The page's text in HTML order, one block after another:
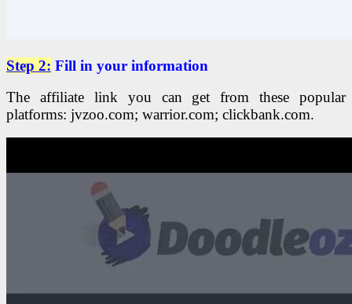
Step 2: Fill in your information
The affiliate link you can get from these popular
platforms: jvzoo.com; warrior.com; clickbank.com.